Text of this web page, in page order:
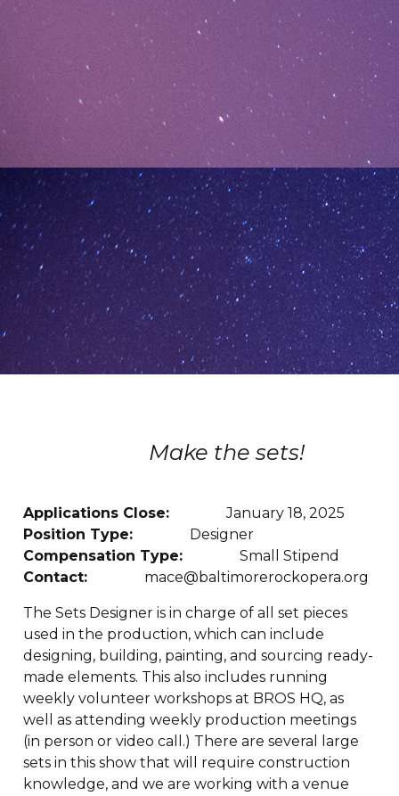
Make the sets!
Applications Close:
January 18, 2025
Position Type:
Designer
Compensation Type:
Small Stipend
Contact:
mace@baltimorerockopera.org
The Sets Designer is in charge of all set pieces
used in the production, which can include
designing, building, painting, and sourcing ready-
made elements. This also includes running
weekly volunteer workshops at BROS HQ, as
well as attending weekly production meetings
(in person or video call.) There are several large
sets in this show that will require construction
knowledge, and we are working with a venue